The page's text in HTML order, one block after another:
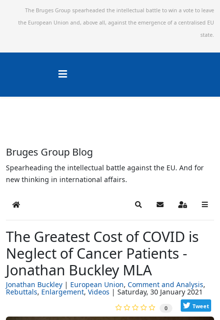
The Bruges Group spearheaded the intellectual battle to win a vote to leave
the European Union and, above all, against the emergence of a centralised EU
state.
Bruges Group Blog
Spearheading the intellectual battle against the EU. And for
new thinking in international affairs.
Home SearchSubscribe to blog
Sign In
The Greatest Cost of COVID is
Neglect of Cancer Patients -
Jonathan Buckley MLA
Jonathan Buckley European Union Comment and Analysis
Rebuttals Enlargement Videos Saturday, 30 January 2021
0 Tweet